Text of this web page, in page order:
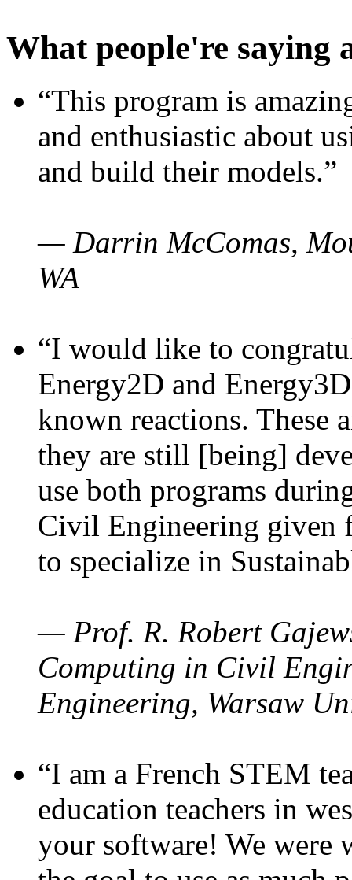
What people're saying
“This program is
and enthusiastic about
and build their models.”
— Darrin McComas,
WA
“I would like to
Energy2D and
known reactions. These
they are still [being]
use both programs
Civil Engineering given
to specialize in
— Prof. R. Robert
Computing in Civil
Engineering, Warsaw
“I am a French STEM
education teachers in
your software! We were